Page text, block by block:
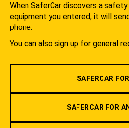
When SaferCar discovers a
equipment you entered, it will
phone.
You can also sign up for general
SAFERCAR
SAFERCAR FOR